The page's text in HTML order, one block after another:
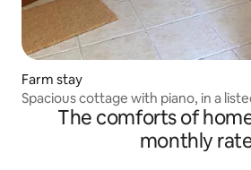
Farm stay
Spacious cottage with piano, in a
The comforts of
monthly